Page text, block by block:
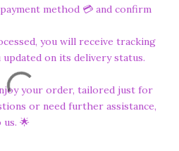
method 💳 and confirm
you will receive tracking
on its delivery status.
your order, tailored just for
or need further assistance,
🌟